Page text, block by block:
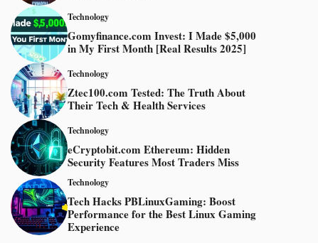
Technology
Gomyfinance.com Invest: I Made $5,000
in My First Month [Real Results 2025]
Technology
Ztec100.com Tested: The Truth About
Their Tech & Health Services
Technology
eCryptobit.com Ethereum: Hidden
Security Features Most Traders Miss
Technology
Tech Hacks PBLinuxGaming: Boost
Performance for the Best Linux Gaming
Experience